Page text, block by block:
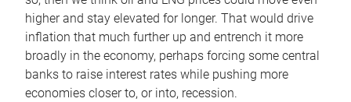
higher and stay elevated for longer. That would drive
inflation that much further up and entrench it more
broadly in the economy, perhaps forcing some central
banks to raise interest rates while pushing more
economies closer to, or into, recession.